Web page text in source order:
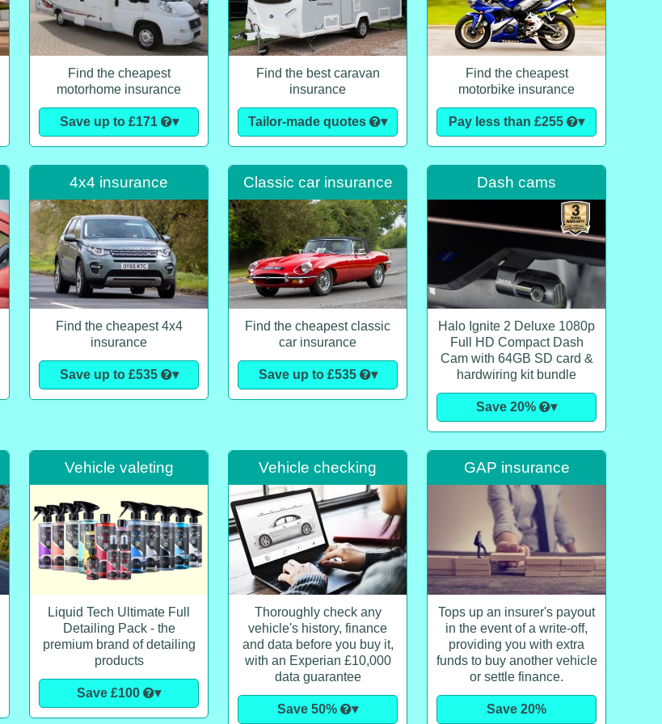
Find the cheapest
motorhome insurance
Save up to £171 ▾
Find the best caravan
insurance
Tailor-made quotes ▾
Find the cheapest
motorbike insurance
Pay less than £255 ▾
4x4 insurance
Find the cheapest 4x4
insurance
Save up to £535 ▾
Classic car insurance
Find the cheapest classic
car insurance
Save up to £535 ▾
Dash cams
Halo Ignite 2 Deluxe 1080p
Full HD Compact Dash
Cam with 64GB SD card &
hardwiring kit bundle
Save 20% ▾
Vehicle valeting
Liquid Tech Ultimate Full
Detailing Pack - the
premium brand of detailing
products
Save £100 ▾
Vehicle checking
Thoroughly check any
vehicle's history, finance
and data before you buy it,
with an Experian £10,000
data guarantee
Save 50% ▾
GAP insurance
Tops up an insurer's payout
in the event of a write-off,
providing you with extra
funds to buy another vehicle
or settle finance.
Save 20%